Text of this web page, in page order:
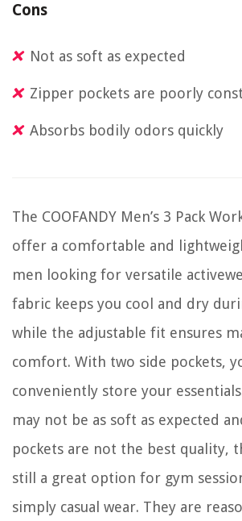
Cons
Not as soft as expected
Zipper pockets are poorly
Absorbs bodily odors quickly
The COOFANDY Men’s 3 Pack
offer a comfortable and
men looking for versatile
fabric keeps you cool and dry
while the adjustable fit ensures
comfort. With two side pockets,
conveniently store your
may not be as soft as expected
pockets are not the best quality,
still a great option for gym
simply casual wear. They are